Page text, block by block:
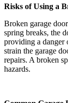
Risks of Using a
Broken garage
spring breaks, the
providing a danger
strain the garage
repairs. A broken
hazards.